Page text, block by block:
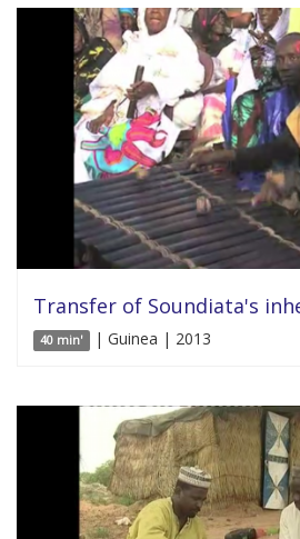
Transfer of Soundiata's
40 min' | Guinea | 2013